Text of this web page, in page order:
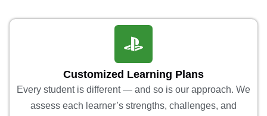
Customized Learning Plans
Every student is different — and so is our approach. We
assess each learner’s strengths, challenges, and